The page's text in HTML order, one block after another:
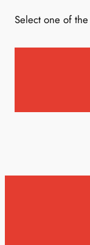
Select one of